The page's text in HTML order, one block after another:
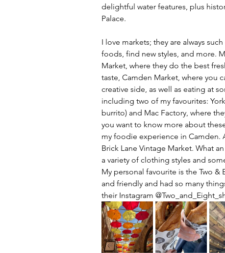
delightful water features, plus
Palace.
I love markets; they are always
foods, find new styles, and more.
Market, where they do the best
taste, Camden Market, where you
creative side, as well as eating at
including two of my favourites:
burrito) and Mac Factory, where
you want to know more about
my foodie experience in Camden.
Brick Lane Vintage Market. What
a variety of clothing styles and
My personal favourite is the Two
and friendly and had so many
their Instagram